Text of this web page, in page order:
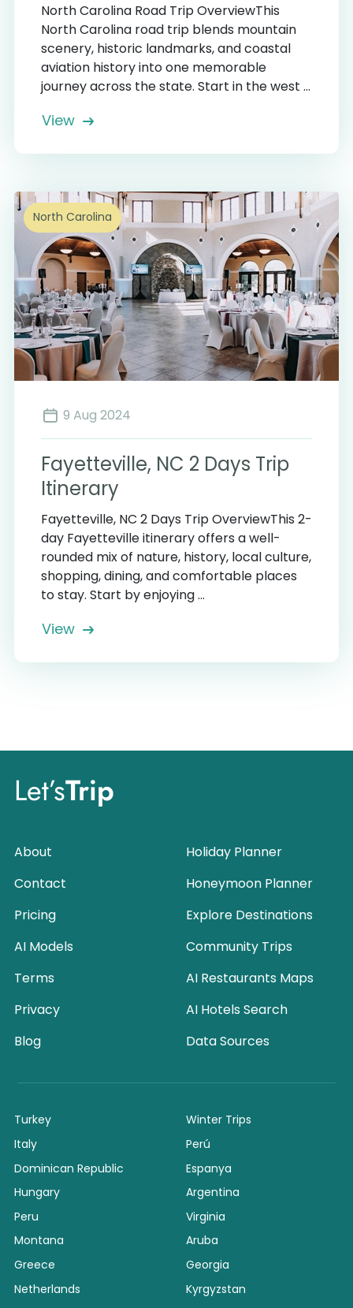
North Carolina Road Trip OverviewThis
North Carolina road trip blends mountain
scenery, historic landmarks, and coastal
aviation history into one memorable
journey across the state. Start in the west ...
View
North Carolina
9 Aug 2024
Fayetteville, NC 2 Days Trip
Itinerary
Fayetteville, NC 2 Days Trip OverviewThis 2-
day Fayetteville itinerary offers a well-
rounded mix of nature, history, local culture,
shopping, dining, and comfortable places
to stay. Start by enjoying ...
View
Let’sTrip
About
Contact
Pricing
AI Models
Terms
Privacy
Blog
Holiday Planner
Honeymoon Planner
Explore Destinations
Community Trips
AI Restaurants Maps
AI Hotels Search
Data Sources
Turkey
Italy
Dominican Republic
Hungary
Peru
Montana
Greece
Netherlands
Winter Trips
Perú
Espanya
Argentina
Virginia
Aruba
Georgia
Kyrgyzstan